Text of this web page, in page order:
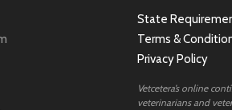
State
Terms &
Privacy Policy
Vetcetera’s online
veterinarians and